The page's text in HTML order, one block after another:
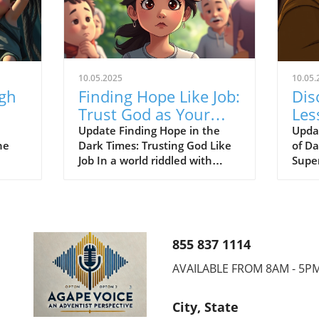
10.05.2025
Finding Hope Like Job:
Trust God as Your
Redeemer Through
Trials
Update Finding Hope in the
Dark Times: Trusting God Like
Job In a world riddled with
Just as Job placed his
unwavering trust in God amid
unbearable suffering, we too
can learn to rely on God, our
Redeemer and source of hope.
This lesson is exemplified
of
855 837 1114
AVAILABLE FROM 8AM -
City, State